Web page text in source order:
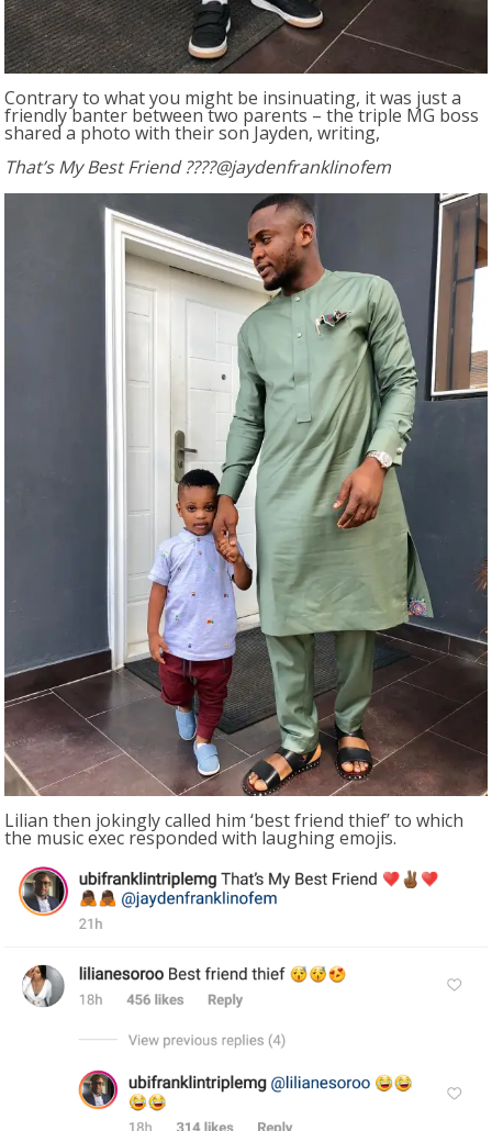
Contrary to what you might be insinuating, it was just a
friendly banter between two parents – the triple MG boss
shared a photo with their son Jayden, writing,
That’s My Best Friend ????@jaydenfranklinofem
Lilian then jokingly called him ‘best friend thief’ to which
the music exec responded with laughing emojis.